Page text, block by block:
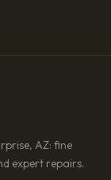
AZ: fine
expert repairs.